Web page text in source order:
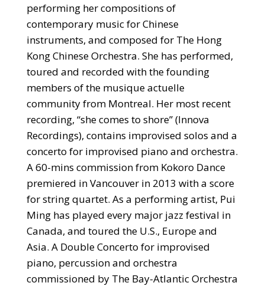
performing her compositions of
contemporary music for Chinese
instruments, and composed for The Hong
Kong Chinese Orchestra. She has performed,
toured and recorded with the founding
members of the musique actuelle
community from Montreal. Her most recent
recording, “she comes to shore” (Innova
Recordings), contains improvised solos and a
concerto for improvised piano and orchestra.
A 60-mins commission from Kokoro Dance
premiered in Vancouver in 2013 with a score
for string quartet. As a performing artist, Pui
Ming has played every major jazz festival in
Canada, and toured the U.S., Europe and
Asia. A Double Concerto for improvised
piano, percussion and orchestra
commissioned by The Bay-Atlantic Orchestra